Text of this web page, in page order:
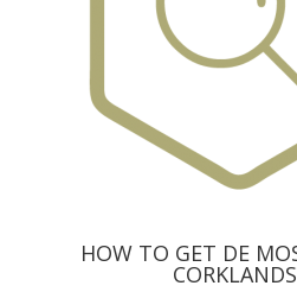
HOW TO GET DE